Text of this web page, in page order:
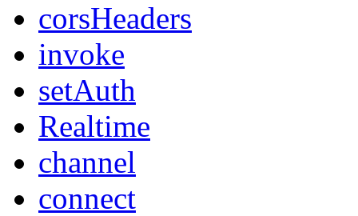
corsHeaders
invoke
setAuth
Realtime
channel
connect